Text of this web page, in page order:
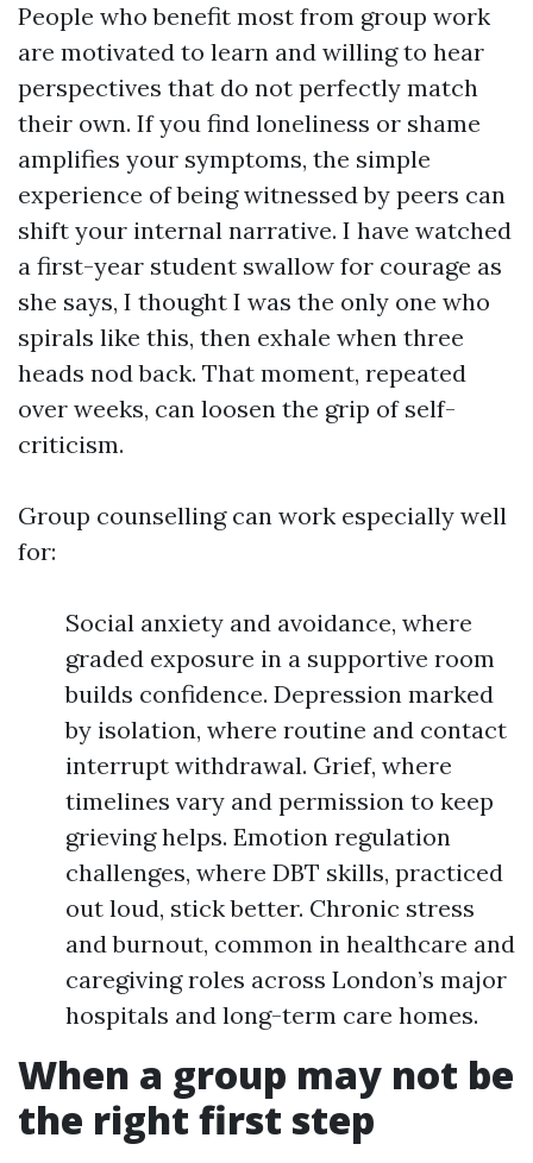
People who benefit most from group work
are motivated to learn and willing to hear
perspectives that do not perfectly match
their own. If you find loneliness or shame
amplifies your symptoms, the simple
experience of being witnessed by peers can
shift your internal narrative. I have watched
a first-year student swallow for courage as
she says, I thought I was the only one who
spirals like this, then exhale when three
heads nod back. That moment, repeated
over weeks, can loosen the grip of self-
criticism.
Group counselling can work especially well
for:
Social anxiety and avoidance, where
graded exposure in a supportive room
builds confidence. Depression marked
by isolation, where routine and contact
interrupt withdrawal. Grief, where
timelines vary and permission to keep
grieving helps. Emotion regulation
challenges, where DBT skills, practiced
out loud, stick better. Chronic stress
and burnout, common in healthcare and
caregiving roles across London’s major
hospitals and long-term care homes.
When a group may not be
the right first step